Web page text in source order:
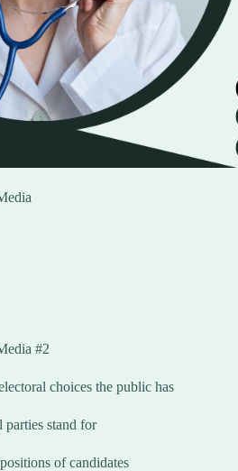
#2
choices the public has
stand for
of candidates